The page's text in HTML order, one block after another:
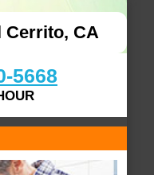
CA
5668